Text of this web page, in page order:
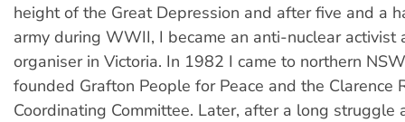
height of the Great Depression and after five and a
army during WWII, I became an anti-nuclear activist
organiser in Victoria. In 1982 I came to northern
founded Grafton People for Peace and the Clarence
Coordinating Committee. Later, after a long struggle